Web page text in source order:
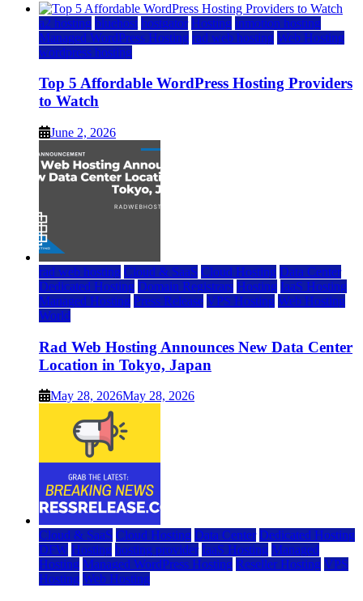
a2 hosting bluehost hostgator Hosting inmotion hosting
Managed WordPress Hosting rad web hosting Web Hosting
wordpress hosting
Top 5 Affordable WordPress Hosting Providers
to Watch
June 2, 2026
rad web hosting Cloud & SaaS Cloud Hosting Data Center
Dedicated Hosting Domain Registrars Hosting IaaS Hosting
Managed Hosting Press Release VPS Hosting Web Hosting
World
Rad Web Hosting Announces New Data Center
Location in Tokyo, Japan
May 28, 2026May 28, 2026
Cloud & SaaS Cloud Hosting Data Center Dedicated Hosting
DFW Hosting hosting provider IaaS Hosting Managed
Hosting Managed WordPress Hosting Reseller Hosting VPS
Hosting Web Hosting